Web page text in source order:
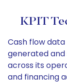
KPIT
Cash flow
generated and
across its
and financing